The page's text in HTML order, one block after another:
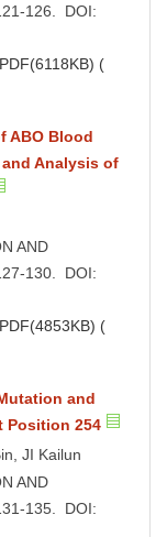
126. DOI:
PDF(6118KB) (
ABO Blood
Analysis of
AND
130. DOI:
PDF(4853KB) (
and
Position 254
JI Kailun
AND
135. DOI: